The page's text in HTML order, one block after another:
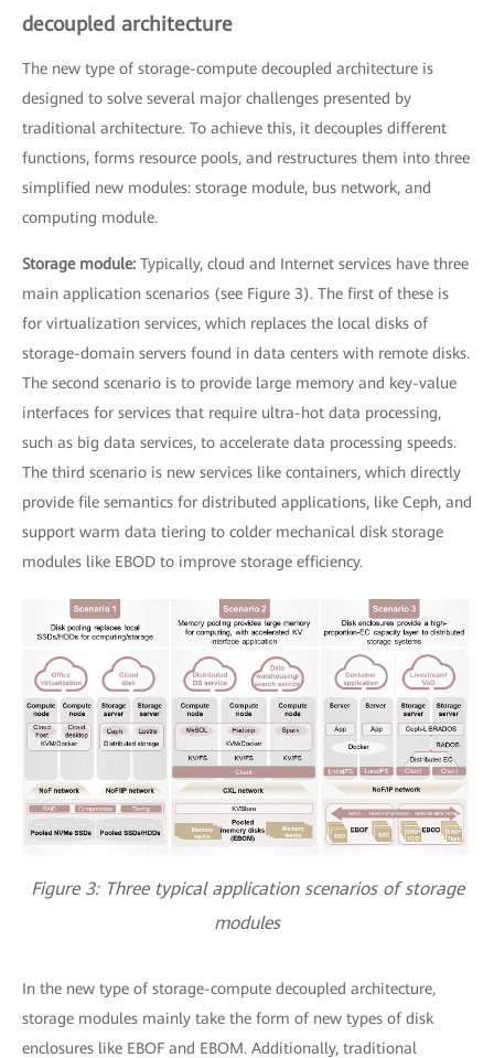
decoupled architecture
The new type of storage-compute decoupled architecture is
designed to solve several major challenges presented by
traditional architecture. To achieve this, it decouples different
functions, forms resource pools, and restructures them into three
simplified new modules: storage module, bus network, and
computing module.
Storage module: Typically, cloud and Internet services have three
main application scenarios (see Figure 3). The first of these is
for virtualization services, which replaces the local disks of
storage-domain servers found in data centers with remote disks.
The second scenario is to provide large memory and key-value
interfaces for services that require ultra-hot data processing,
such as big data services, to accelerate data processing speeds.
The third scenario is new services like containers, which directly
provide file semantics for distributed applications, like Ceph, and
support warm data tiering to colder mechanical disk storage
modules like EBOD to improve storage efficiency.
Figure 3: Three typical application scenarios of storage
modules
In the new type of storage-compute decoupled architecture,
storage modules mainly take the form of new types of disk
enclosures like EBOF and EBOM. Additionally, traditional